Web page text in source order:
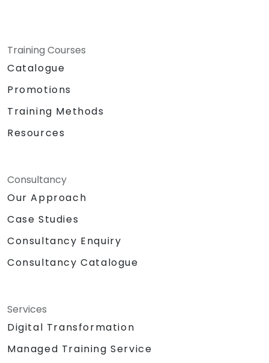
Training Courses
Catalogue
Promotions
Training Methods
Resources
Consultancy
Our Approach
Case Studies
Consultancy Enquiry
Consultancy Catalogue
Services
Digital Transformation
Managed Training Service